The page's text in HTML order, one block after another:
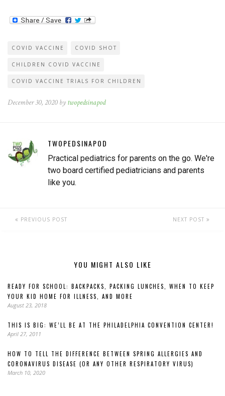
COVID VACCINE COVID SHOT
CHILDREN COVID VACCINE
COVID VACCINE TRIALS FOR CHILDREN
December 30, 2020 by twopedsinapod
TWOPEDSINAPOD
Practical pediatrics for parents on the go. We're
two board certified pediatricians and parents
like you.
PREVIOUS POST NEXT POST
YOU MIGHT ALSO LIKE
READY FOR SCHOOL: BACKPACKS, PACKING LUNCHES, WHEN TO KEEP
YOUR KID HOME FOR ILLNESS, AND MORE
August 23, 2018
THIS IS BIG: WE’LL BE AT THE PHILADELPHIA CONVENTION CENTER!
April 27, 2011
HOW TO TELL THE DIFFERENCE BETWEEN SPRING ALLERGIES AND
CORONAVIRUS DISEASE (OR ANY OTHER RESPIRATORY VIRUS)
March 10, 2020